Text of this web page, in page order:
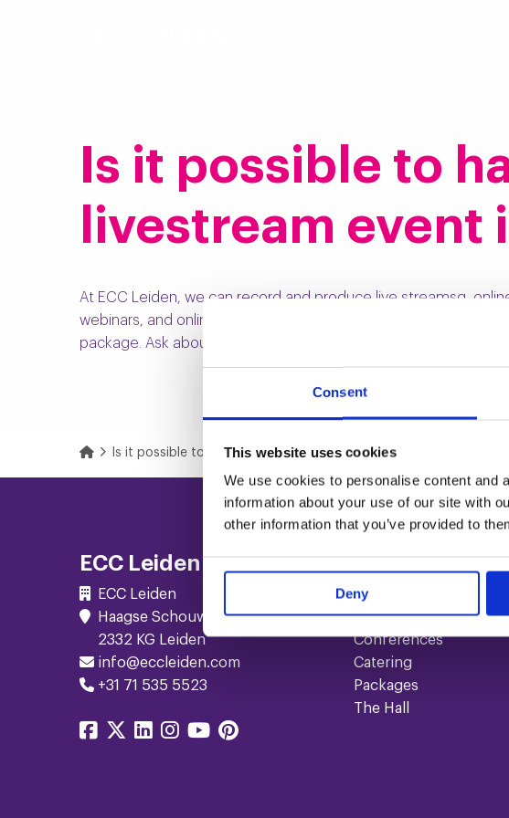
Consent
This website uses cookies
We use cookies to personalise content and
information about your use of our site with
other information that you’ve provided to
Deny
Is it possible to
livestream event
At ECC Leiden, we can record and produce live streamsg,
webinars, and online courses. We collaborate with the
package. Ask about the possibilities!
HomeIs it possible to have a livestream event in Leiden?
ECC Leiden
ECC Leiden
Haagse Schouwweg 10
2332 KG Leiden
info@eccleiden.com
+31 71 535 5523
Share
on
Share
on
Share
on
Share
on
Share
on
Share
Meetings
Events
Conferences
Catering
Packages
The Hall